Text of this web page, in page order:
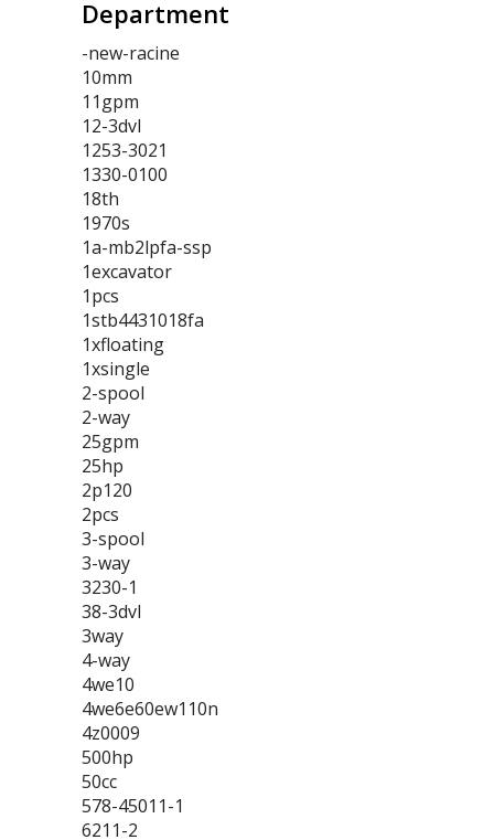
Department
-new-racine
10mm
11gpm
12-3dvl
1253-3021
1330-0100
18th
1970s
1a-mb2lpfa-ssp
1excavator
1pcs
1stb4431018fa
1xfloating
1xsingle
2-spool
2-way
25gpm
25hp
2p120
2pcs
3-spool
3-way
3230-1
38-3dvl
3way
4-way
4we10
4we6e60ew110n
4z0009
500hp
50cc
578-45011-1
6211-2